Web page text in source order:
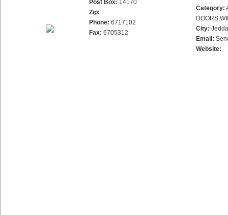
Post Box: 14170
Zip:
Phone: 6717102
Fax: 6705312
Category:
City:
Email:
Website: